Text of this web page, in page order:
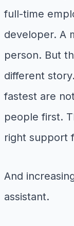
full-time
developer. A
person. But
different
fastest are
people first.
right support
And
assistant.